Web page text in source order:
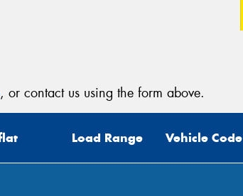
, or contact us using the form above.
Load Range Vehicle Code